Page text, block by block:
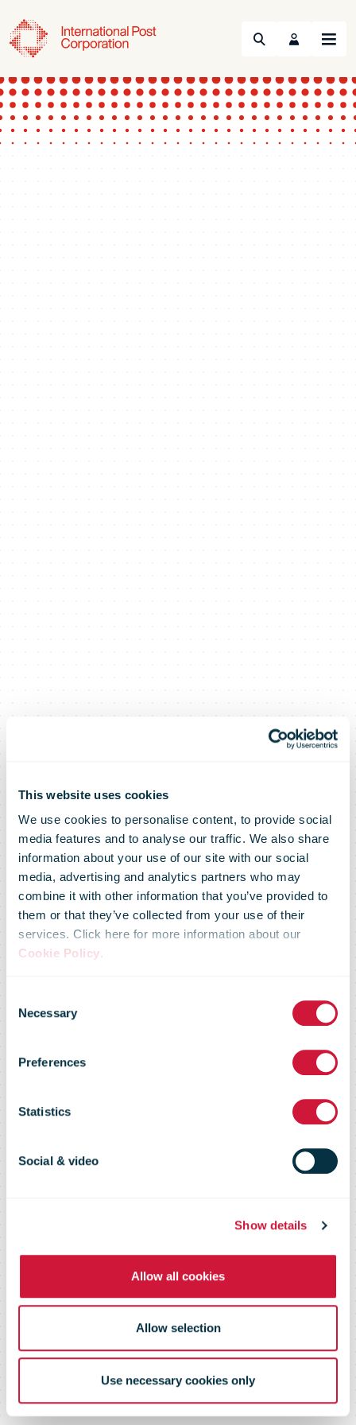
This website uses cookies
We use cookies to personalise content, to provide social
media features and to analyse our traffic. We also share
information about your use of our site with our social
media, advertising and analytics partners who may
combine it with other information that you’ve provided to
them or that they’ve collected from your use of their
services. Click here for more information about our
Cookie Policy.
Selection
Necessary
Preferences
Statistics
Social & video
Show details
Allow all cookies
Allow selection
Use necessary cookies only
Search Menu
IPC Postal
Regulatory